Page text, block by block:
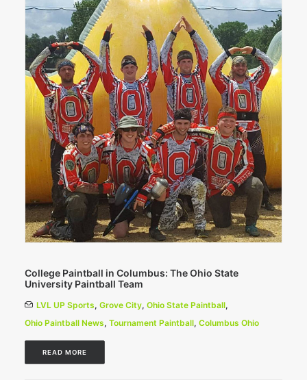
College Paintball in Columbus: The Ohio State
University Paintball Team
LVL UP Sports, Grove City, Ohio State Paintball,
Ohio Paintball News, Tournament Paintball, Columbus Ohio
READ MORE